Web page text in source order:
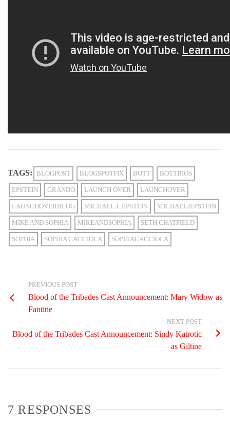
TAGS: BLOGPOST BLOGSPOTFIX BOTT BOTTBIOS
EPSTEIN GRANDO LAUNCH OVER LAUNCHOVER
LAUNCHOVERBLOG MICHAEL J. EPSTEIN MICHAELJEPSTEIN
MIKE AND SOPHIA MIKEANDSOPHIA SETH CHATFIELD
SOPHIA SOPHIA CACCIOLA SOPHIACACCIOLA
PREVIOUS POST
Blood of the Tribades Cast Announcement: Mary Widow as
Fantine
NEXT POST
Blood of the Tribades Cast Announcement: Sindy Katrotic
as Giltine
7 RESPONSES